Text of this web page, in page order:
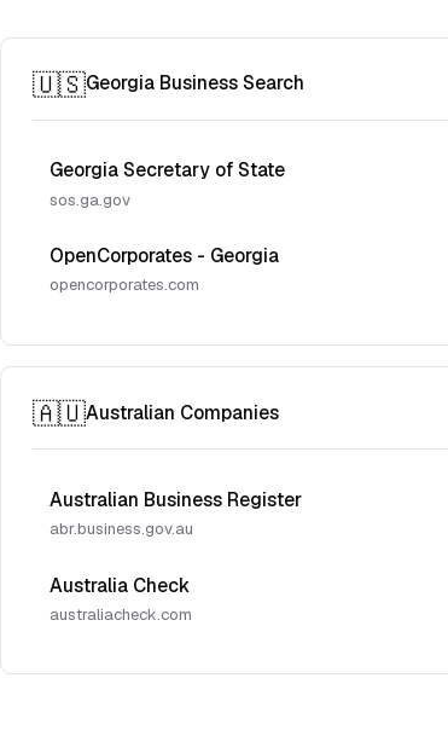
🇺🇸Georgia Business Search
Georgia Secretary of State
sos.ga.gov
OpenCorporates - Georgia
opencorporates.com
🇦🇺Australian Companies
Australian Business Register
abr.business.gov.au
Australia Check
australiacheck.com